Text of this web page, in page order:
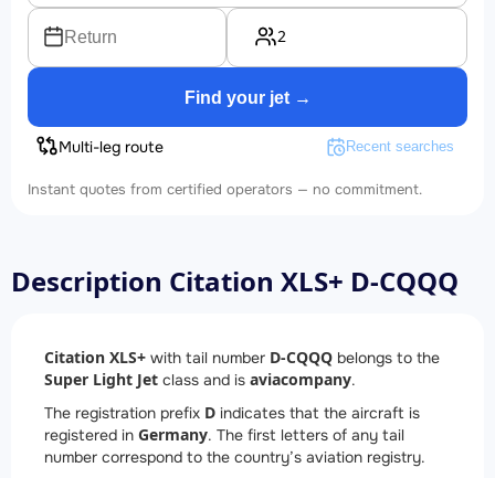
Return 2
Find your jet →
Multi-leg route Recent searches
Instant quotes from certified operators — no commitment.
Description Citation XLS+ D-CQQQ
Citation XLS+ with tail number D-CQQQ belongs to the
Super Light Jet class and is aviacompany.
The registration prefix D indicates that the aircraft is
registered in Germany. The first letters of any tail
number correspond to the country’s aviation registry.